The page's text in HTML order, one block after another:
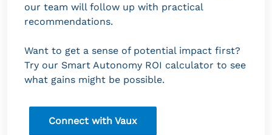
our team will follow up with practical
recommendations.
Want to get a sense of potential impact first?
Try our Smart Autonomy ROI calculator to see
what gains might be possible.
Connect with Vaux